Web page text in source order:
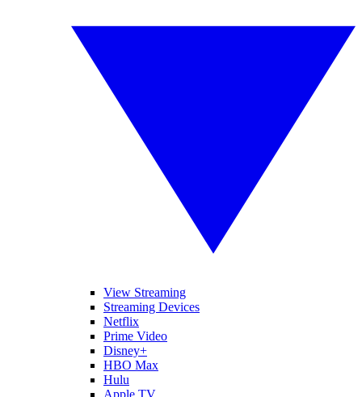
View Streaming
Streaming Devices
Netflix
Prime Video
Disney+
HBO Max
Hulu
Apple TV